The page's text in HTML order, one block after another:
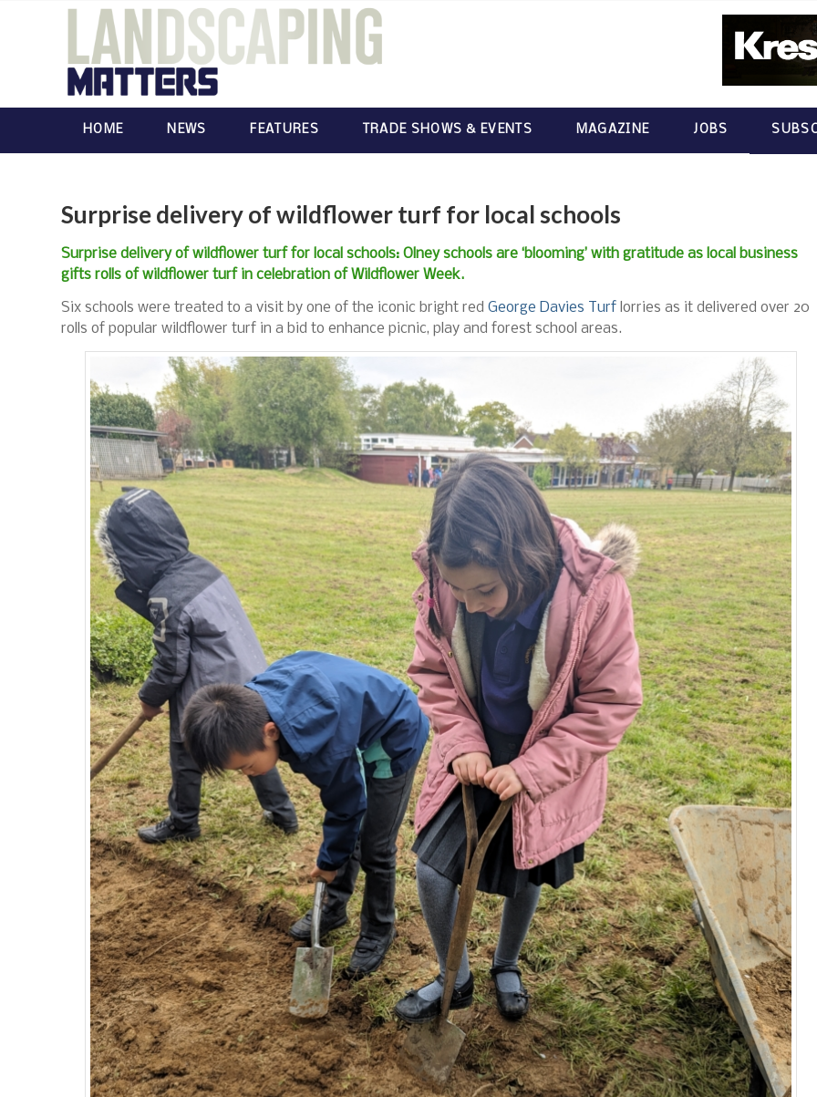
HOME NEWS FEATURES TRADE SHOWS & EVENTS MAGAZINE JOBS
Surprise delivery of wildflower turf for local schools
Surprise delivery of wildflower turf for local schools: Olney schools are ‘blooming’ with gratitude as local business
gifts rolls of wildflower turf in celebration of Wildflower Week.
Six schools were treated to a visit by one of the iconic bright red George Davies Turf lorries as it delivered over 20
rolls of popular wildflower turf in a bid to enhance picnic, play and forest school areas.